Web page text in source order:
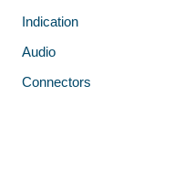
Indication
Audio
Connectors